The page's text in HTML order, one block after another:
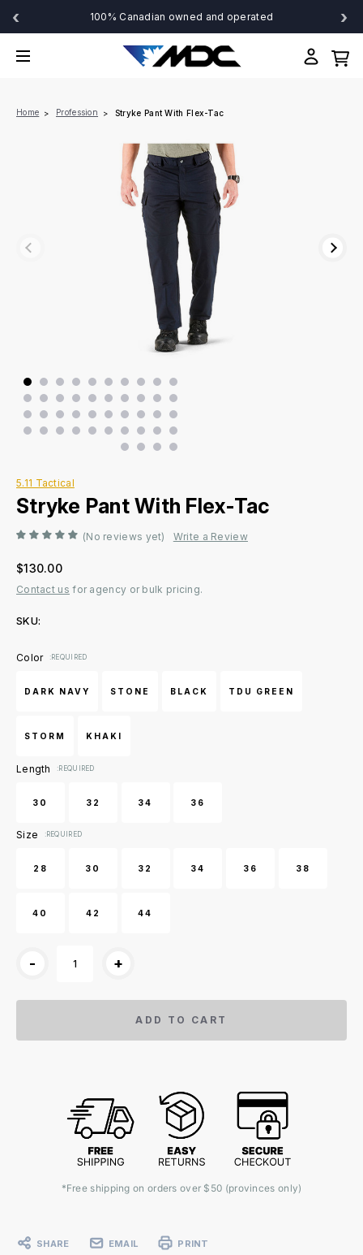
‹ 100% Canadian owned and operated ›
Home Profession Stryke Pant With Flex-Tac
5.11 Tactical
Stryke Pant With Flex-Tac
(No reviews yet) Write a Review
$130.00
Contact us for agency or bulk pricing.
SKU:
Current
Color :REQUIRED
DARK NAVY STONE BLACK TDU GREEN
STORM KHAKI
Length :REQUIRED
30 32 34 36
Size :REQUIRED
28 30 32 34 36 38
40 42 44
- +
ADD TO CART
*Free shipping on orders over $50 (provinces only)
SHARE EMAIL PRINT